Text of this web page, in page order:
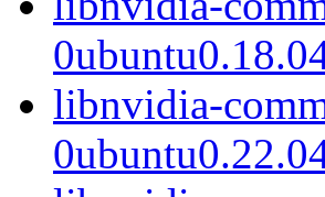
libnvidia-